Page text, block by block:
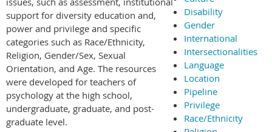
support for diversity education and,
power and privilege and specific
categories such as Race/Ethnicity,
Religion, Gender/Sex, Sexual
Orientation, and Age. The resources
were developed for teachers of
psychology at the high school,
undergraduate, graduate, and post-
graduate level.
Disability
Gender
International
Intersectionalities
Language
Location
Pipeline
Privilege
Race/Ethnicity